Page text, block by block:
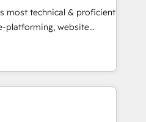
integrates analysis,
Leveraging
we focus on
converting leads.
most technical & proficient
platforming, website
specialize in multi-hub
& enterprise
Expertise Impact